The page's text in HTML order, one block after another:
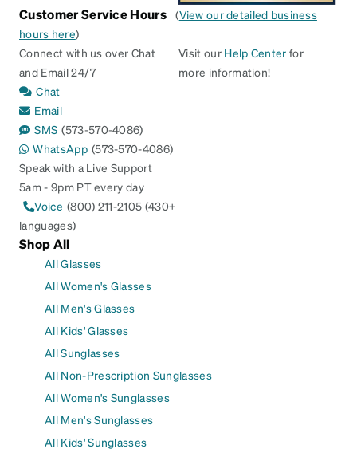
Customer Service Hours (View our detailed business
hours here)
Connect with us over Chat
and Email 24/7
Chat
Email
SMS (573-570-4086)
WhatsApp (573-570-4086)
Speak with a Live Support
5am - 9pm PT every day
Voice (800) 211-2105 (430+
languages)
Visit our Help Center for
more information!
Shop All
All Glasses
All Women's Glasses
All Men's Glasses
All Kids' Glasses
All Sunglasses
All Non-Prescription Sunglasses
All Women's Sunglasses
All Men's Sunglasses
All Kids' Sunglasses